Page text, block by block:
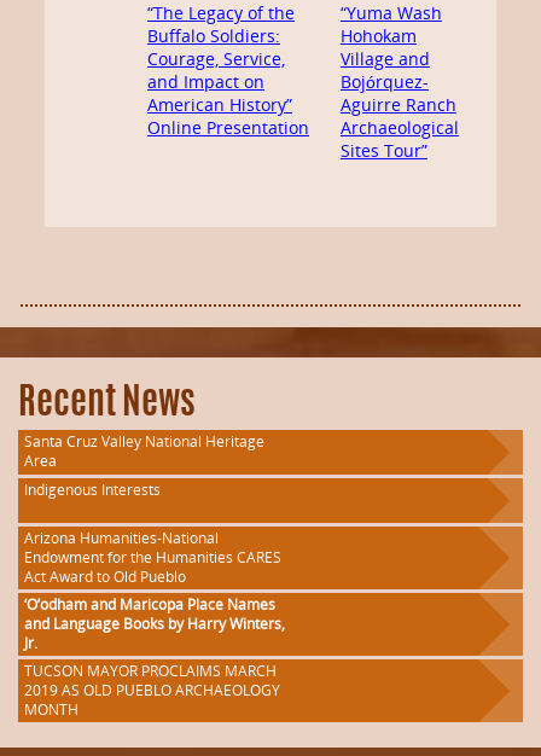
“The Legacy of the
Buffalo Soldiers:
Courage, Service,
and Impact on
American History”
Online Presentation
“Yuma Wash
Hohokam
Village and
Bojórquez-
Aguirre Ranch
Archaeological
Sites Tour”
Recent News
Santa Cruz Valley National Heritage
Area
Indigenous Interests
Arizona Humanities-National
Endowment for the Humanities CARES
Act Award to Old Pueblo
‘O’odham and Maricopa Place Names
and Language Books by Harry Winters,
Jr.
TUCSON MAYOR PROCLAIMS MARCH
2019 AS OLD PUEBLO ARCHAEOLOGY
MONTH